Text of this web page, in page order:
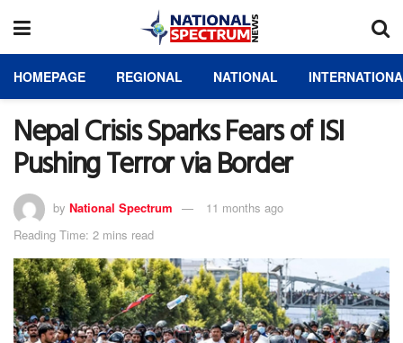
HOMEPAGE REGIONAL NATIONAL
Nepal Crisis Sparks Fears of ISI
Pushing Terror via Border
by National Spectrum
11 months ago
Reading Time: 2 mins read